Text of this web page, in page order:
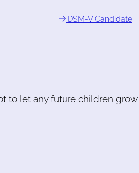
DSM-V Candidate
to let any future children grow